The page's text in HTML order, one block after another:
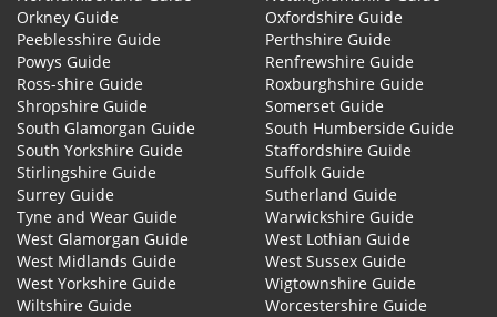
Orkney Guide
Oxfordshire Guide
Peeblesshire Guide
Perthshire Guide
Powys Guide
Renfrewshire Guide
Ross-shire Guide
Roxburghshire Guide
Shropshire Guide
Somerset Guide
South Glamorgan Guide
South Humberside Guide
South Yorkshire Guide
Staffordshire Guide
Stirlingshire Guide
Suffolk Guide
Surrey Guide
Sutherland Guide
Tyne and Wear Guide
Warwickshire Guide
West Glamorgan Guide
West Lothian Guide
West Midlands Guide
West Sussex Guide
West Yorkshire Guide
Wigtownshire Guide
Wiltshire Guide
Worcestershire Guide